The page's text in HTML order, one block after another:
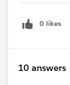
Running
r=description
0 likes
10 answers